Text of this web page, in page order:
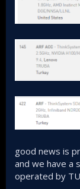
good news is
and we have a
operated by